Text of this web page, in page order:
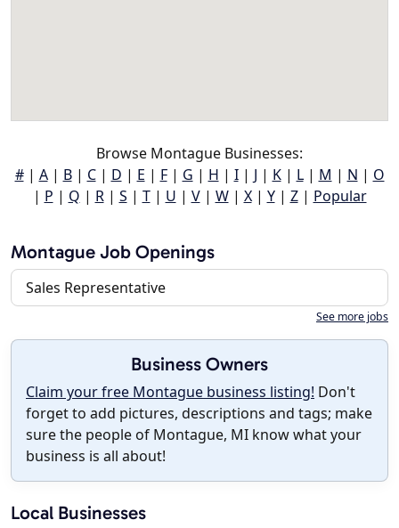
Browse Montague Businesses:
#| A| B| C| D | E | F| G | H | I| J | K| L| M | N | O
| P | Q | R| S | T| U | V| W| X| Y| Z| Popular
Montague Job Openings
Sales Representative
See more jobs
Business Owners
Claim your free Montague business listing! Don't
forget to add pictures, descriptions and tags; make
sure the people of Montague, MI know what your
business is all about!
Local Businesses